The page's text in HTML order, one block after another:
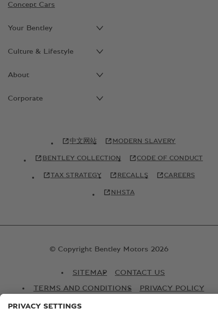
Concept Cars
Your Bentley
Culture & Lifestyle
About
Corporate
中文网站 MODERN SLAVERY
BENTLEY COLLECTION CODE OF CONDUCT
TAX STRATEGY RECALLS CAREERS
NHSTA
© Copyright Bentley Motors 2026
SITEMAP
CONTACT US
TERMS AND CONDITIONS
PRIVACY POLICY
COOKIE POLICY